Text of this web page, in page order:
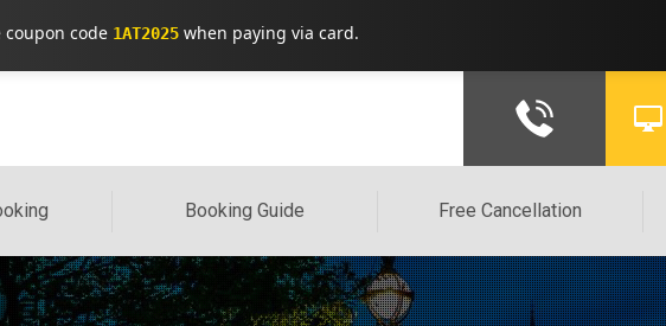
coupon code 1AT2025 when paying via card.
Booking Guide Free Cancellation